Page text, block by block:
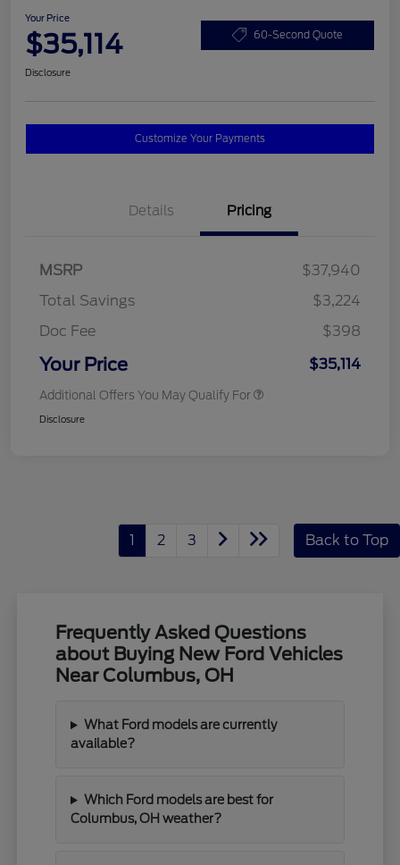
Your Price
$35,114 60-Second Quote
Disclosure
Customize Your Payments
Details Pricing
MSRP
$37,940
Total Savings
$3,224
Doc Fee
$398
Your Price $35,114
Additional Offers You May Qualify For
Disclosure
1 2 3 Back to Top
Frequently Asked Questions
about Buying New Ford Vehicles
Near Columbus, OH
What Ford models are currently
available?
Which Ford models are best for
Columbus, OH weather?